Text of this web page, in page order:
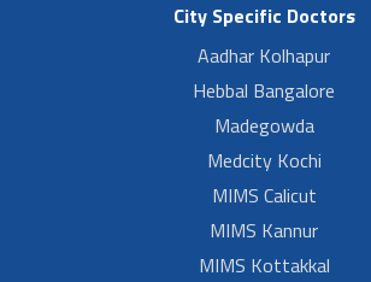
City Specific Doctors
Aadhar Kolhapur
Hebbal Bangalore
Madegowda
Medcity Kochi
MIMS Calicut
MIMS Kannur
MIMS Kottakkal